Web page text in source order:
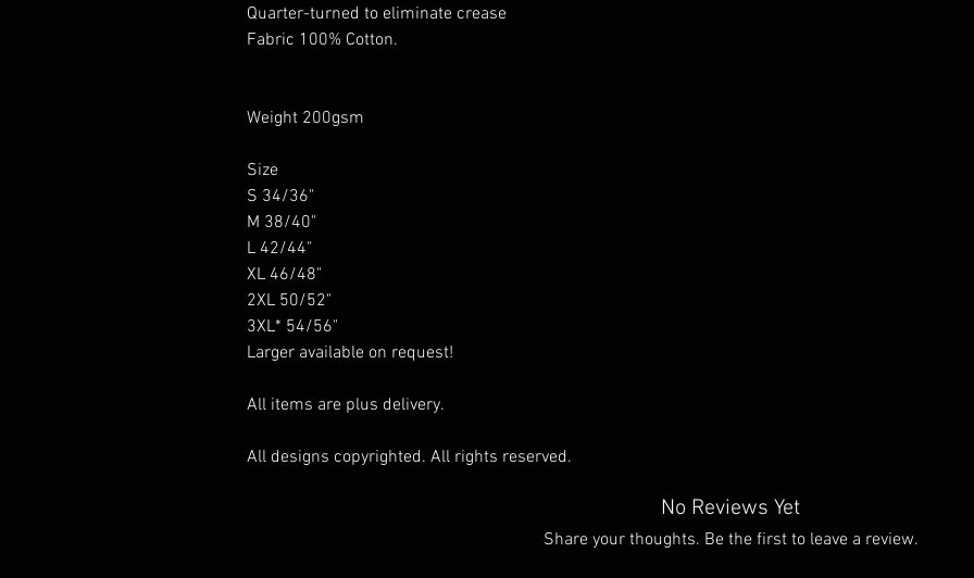
Quarter-turned to eliminate crease
Fabric 100% Cotton.
Weight 200gsm
Size
S 34/36"
M 38/40"
L 42/44"
XL 46/48"
2XL 50/52"
3XL* 54/56"
Larger available on request!
All items are plus delivery.
All designs copyrighted. All rights reserved.
No Reviews Yet
Share your thoughts. Be the first to leave a review.